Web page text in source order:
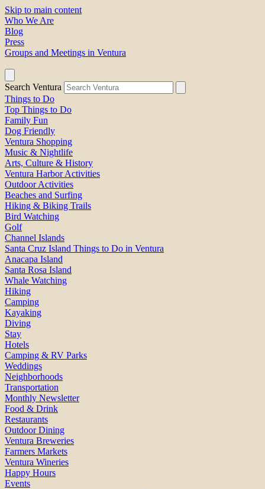
Skip to main content
Who We Are
Blog
Press
Groups and Meetings in Ventura
Search Ventura
Things to Do
Top Things to Do
Family Fun
Dog Friendly
Ventura Shopping
Music & Nightlife
Arts, Culture & History
Ventura Harbor Activities
Outdoor Activities
Beaches and Surfing
Hiking & Biking Trails
Bird Watching
Golf
Channel Islands
Santa Cruz Island Things to Do in Ventura
Anacapa Island
Santa Rosa Island
Whale Watching
Hiking
Camping
Kayaking
Diving
Stay
Hotels
Camping & RV Parks
Weddings
Neighborhoods
Transportation
Monthly Newsletter
Food & Drink
Restaurants
Outdoor Dining
Ventura Breweries
Farmers Markets
Ventura Wineries
Happy Hours
Events